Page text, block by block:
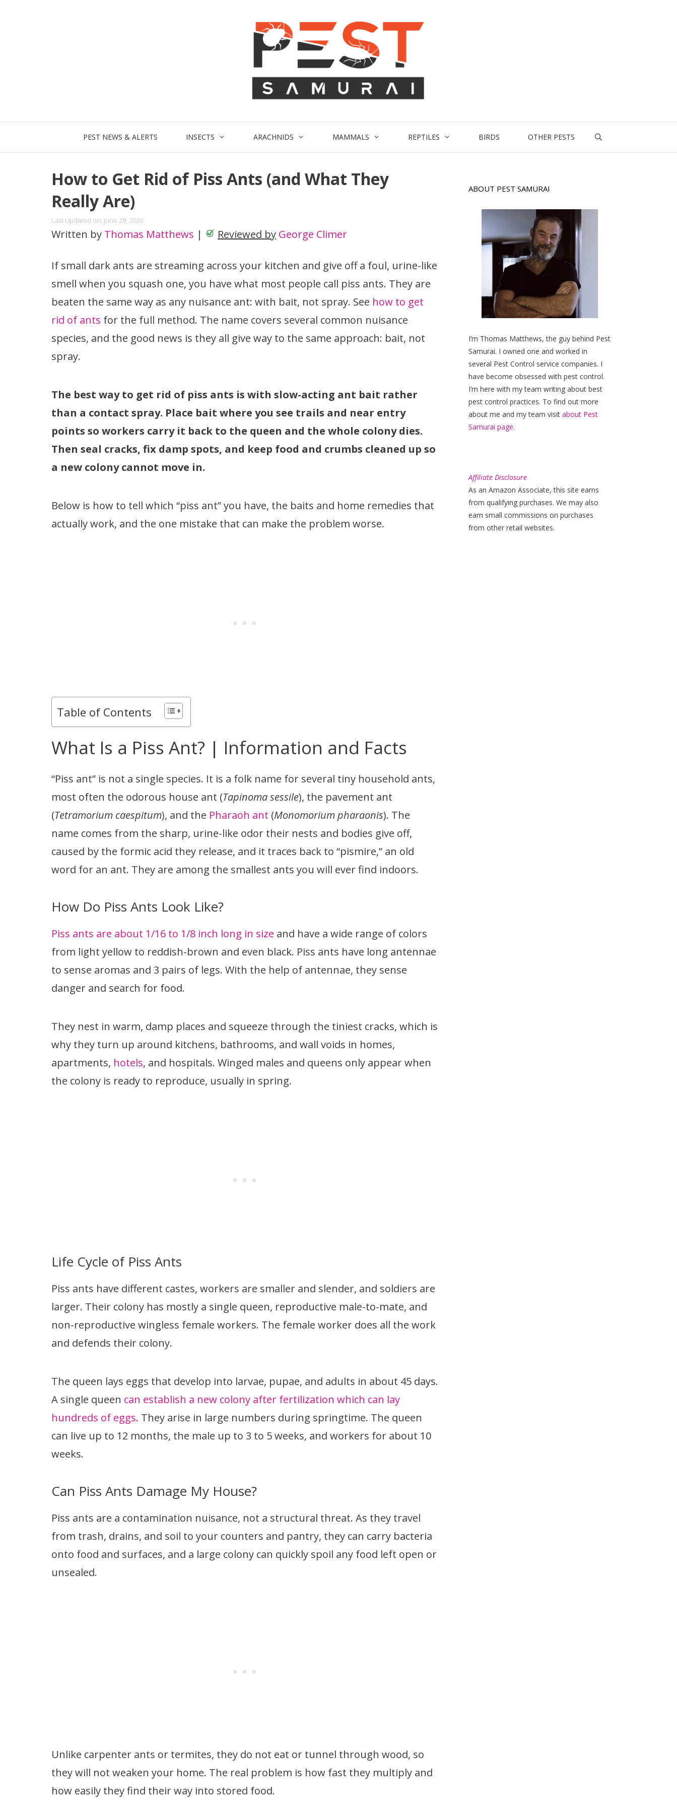
PEST NEWS & ALERTS INSECTS ARACHNIDS MAMMALS REPTILES BIRDS OTHER PESTS
How to Get Rid of Piss Ants (and What They
Really Are)
Last Updated on: June 28, 2026
Written by Thomas Matthews | Reviewed by George Climer
If small dark ants are streaming across your kitchen and give off a foul, urine-like
smell when you squash one, you have what most people call piss ants. They are
beaten the same way as any nuisance ant: with bait, not spray. See how to get
rid of ants for the full method. The name covers several common nuisance
species, and the good news is they all give way to the same approach: bait, not
spray.
The best way to get rid of piss ants is with slow-acting ant bait rather
than a contact spray. Place bait where you see trails and near entry
points so workers carry it back to the queen and the whole colony dies.
Then seal cracks, fix damp spots, and keep food and crumbs cleaned up so
a new colony cannot move in.
Below is how to tell which “piss ant” you have, the baits and home remedies that
actually work, and the one mistake that can make the problem worse.
Table of Contents
What Is a Piss Ant? | Information and Facts
“Piss ant” is not a single species. It is a folk name for several tiny household ants,
most often the odorous house ant (Tapinoma sessile), the pavement ant
(Tetramorium caespitum), and the Pharaoh ant (Monomorium pharaonis). The
name comes from the sharp, urine-like odor their nests and bodies give off,
caused by the formic acid they release, and it traces back to “pismire,” an old
word for an ant. They are among the smallest ants you will ever find indoors.
How Do Piss Ants Look Like?
Piss ants are about 1/16 to 1/8 inch long in size and have a wide range of colors
from light yellow to reddish-brown and even black. Piss ants have long antennae
to sense aromas and 3 pairs of legs. With the help of antennae, they sense
danger and search for food.
They nest in warm, damp places and squeeze through the tiniest cracks, which is
why they turn up around kitchens, bathrooms, and wall voids in homes,
apartments, hotels, and hospitals. Winged males and queens only appear when
the colony is ready to reproduce, usually in spring.
Life Cycle of Piss Ants
Piss ants have different castes, workers are smaller and slender, and soldiers are
larger. Their colony has mostly a single queen, reproductive male-to-mate, and
non-reproductive wingless female workers. The female worker does all the work
and defends their colony.
The queen lays eggs that develop into larvae, pupae, and adults in about 45 days.
A single queen can establish a new colony after fertilization which can lay
hundreds of eggs. They arise in large numbers during springtime. The queen
can live up to 12 months, the male up to 3 to 5 weeks, and workers for about 10
weeks.
Can Piss Ants Damage My House?
Piss ants are a contamination nuisance, not a structural threat. As they travel
from trash, drains, and soil to your counters and pantry, they can carry bacteria
onto food and surfaces, and a large colony can quickly spoil any food left open or
unsealed.
Unlike carpenter ants or termites, they do not eat or tunnel through wood, so
they will not weaken your home. The real problem is how fast they multiply and
how easily they find their way into stored food.
ABOUT PEST SAMURAI
I’m Thomas Matthews, the guy behind Pest
Samurai. I owned one and worked in
several Pest Control service companies. I
have become obsessed with pest control.
I’m here with my team writing about best
pest control practices. To find out more
about me and my team visit about Pest
Samurai page.
Affiliate Disclosure
As an Amazon Associate, this site earns
from qualifying purchases. We may also
earn small commissions on purchases
from other retail websites.